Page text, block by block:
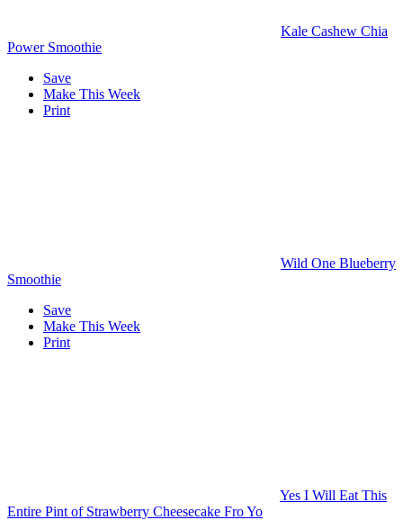
Kale Cashew Chia
Power Smoothie
Save
Make This Week
Print
Wild One Blueberry
Smoothie
Save
Make This Week
Print
Yes I Will Eat This
Entire Pint of Strawberry Cheesecake Fro Yo